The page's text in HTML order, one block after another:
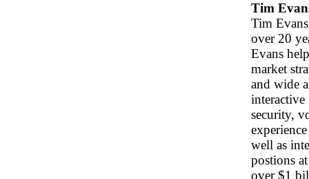
Tim
Tim
over 20
Evans
market
and wide
interactive
security,
well as
postions
over $1